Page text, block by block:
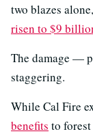
two blazes
risen to $9
The damage —
staggering.
While Cal Fire
benefits to